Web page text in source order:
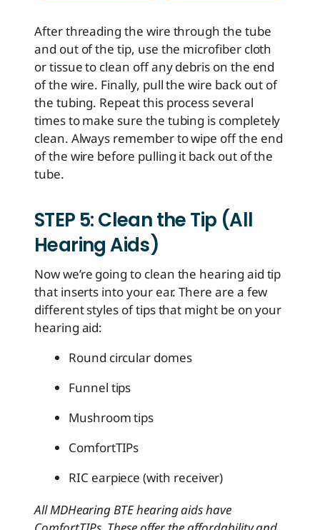
After threading the wire through the tube
and out of the tip, use the microfiber cloth
or tissue to clean off any debris on the end
of the wire. Finally, pull the wire back out of
the tubing. Repeat this process several
times to make sure the tubing is completely
clean. Always remember to wipe off the end
of the wire before pulling it back out of the
tube.
STEP 5: Clean the Tip (All
Hearing Aids)
Now we’re going to clean the hearing aid tip
that inserts into your ear. There are a few
different styles of tips that might be on your
hearing aid:
Round circular domes
Funnel tips
Mushroom tips
ComfortTIPs
RIC earpiece (with receiver)
All MDHearing BTE hearing aids have